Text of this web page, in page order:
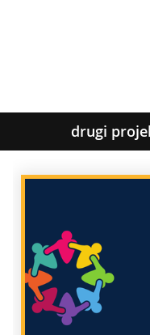
drugi